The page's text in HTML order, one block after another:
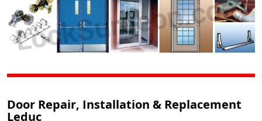
Door Repair, Installation & Replacement
Leduc